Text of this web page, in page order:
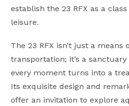
establish the 23 RFX as a
leisure.
The 23 RFX isn’t just a means
transportation; it’s a
every moment turns into a
Its exquisite design and
offer an invitation to explore